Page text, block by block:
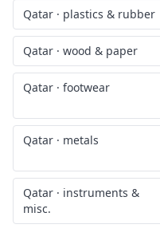
Qatar · plastics & rubber
Qatar · wood & paper
Qatar · footwear
Qatar · metals
Qatar · instruments &
misc.